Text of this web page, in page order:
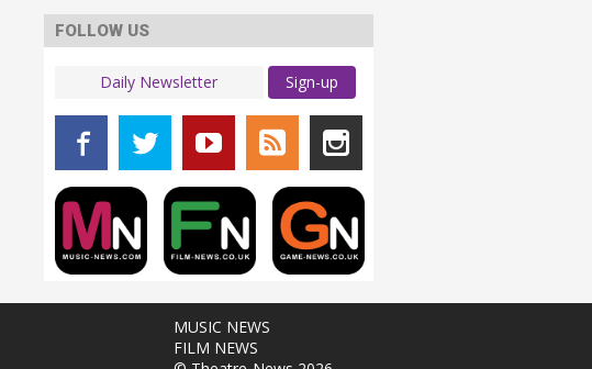
FOLLOW US
Sign-up
MUSIC NEWS
FILM NEWS